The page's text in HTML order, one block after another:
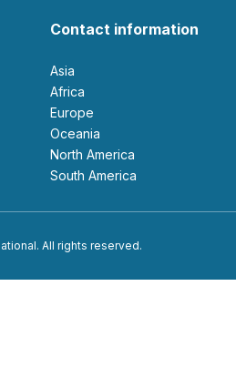
Contact information
Asia
Africa
Europe
Oceania
North America
South America
All rights reserved.